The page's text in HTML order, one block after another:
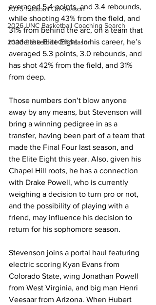
2025 Football Off-Season
2026 UNC Basketball Coaching Search
2026 Basketball Off-Season
averaged 5.4 points, and 3.4 rebounds,
while shooting 43% from the field, and
31% from behind the arc, on a team that
made the Elite Eight. In his career, he’s
averaged 5.3 points, 3.0 rebounds, and
has shot 42% from the field, and 31%
from deep.
Those numbers don’t blow anyone
away by any means, but Stevenson will
bring a winning pedigree in as a
transfer, having been part of a team that
made the Final Four last season, and
the Elite Eight this year. Also, given his
Chapel Hill roots, he has a connection
with Drake Powell, who is currently
weighing a decision to turn pro or not,
and the possibility of playing with a
friend, may influence his decision to
return for his sophomore season.
Stevenson joins a portal haul featuring
electric scoring Kyan Evans from
Colorado State, wing Jonathan Powell
from West Virginia, and big man Henri
Veesaar from Arizona. When Hubert